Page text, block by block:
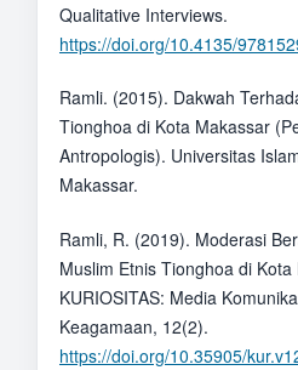
Qualitative Interviews.
https://doi.org/10.4135/
Ramli. (2015). Dakwah
Tionghoa di Kota Makassar
Antropologis). Universitas
Makassar.
Ramli, R. (2019). Moderasi
Muslim Etnis Tionghoa di Kota
KURIOSITAS: Media
Keagamaan, 12(2).
https://doi.org/10.35905/